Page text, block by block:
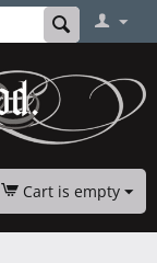
Cart is empty